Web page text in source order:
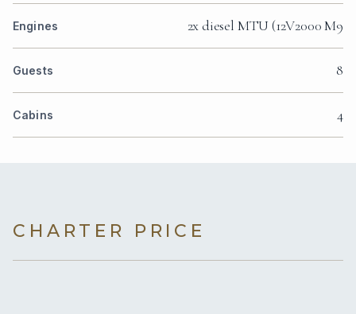
Engines 2x diesel MTU (12V2000 M9
Guests 8
Cabins 4
CHARTER PRICE